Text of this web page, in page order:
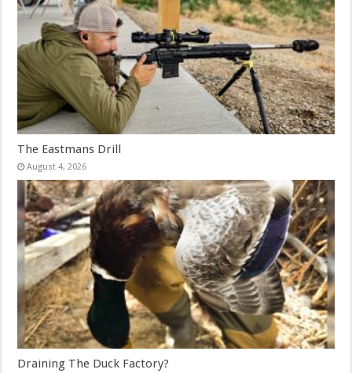
The Eastmans Drill
August 4, 2026
Draining The Duck Factory?